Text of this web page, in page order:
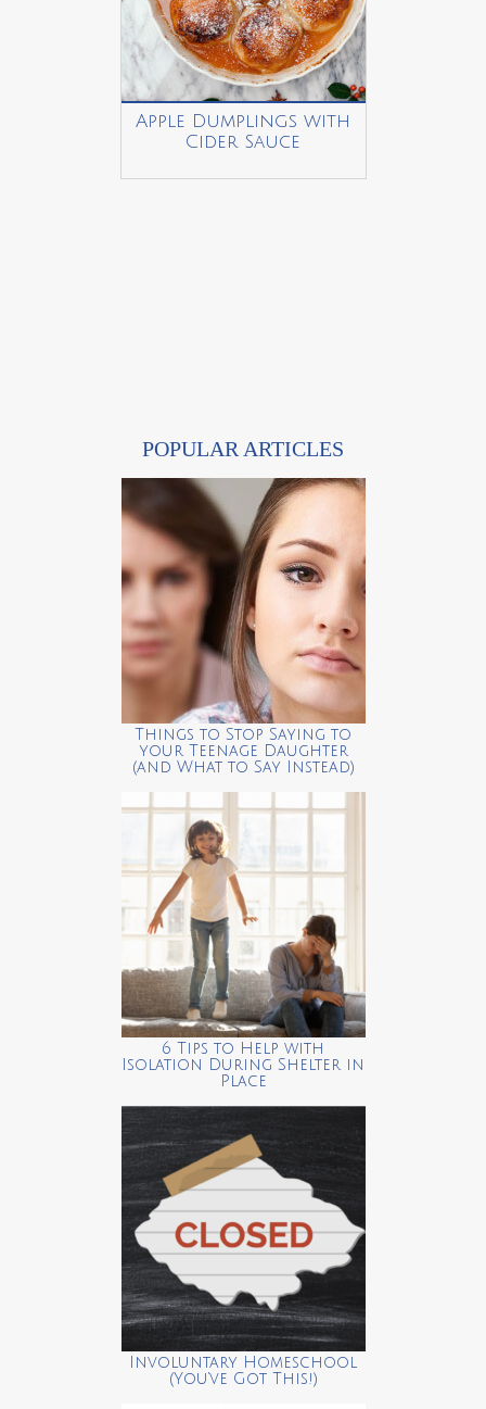
Apple Dumplings with
Cider Sauce
POPULAR ARTICLES
Things to Stop Saying to
your Teenage Daughter
(and What to Say Instead)
6 Tips to Help with
Isolation During Shelter in
Place
Involuntary Homeschool
(You’ve Got This!)